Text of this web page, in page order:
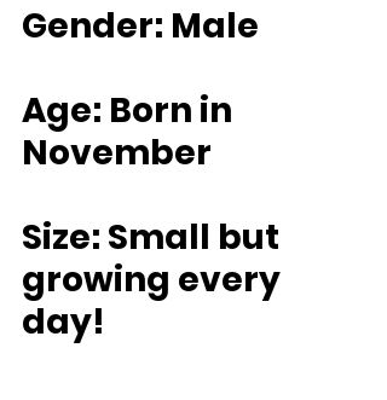
Gender: Male
Age: Born in
November
Size: Small but
growing every
day!